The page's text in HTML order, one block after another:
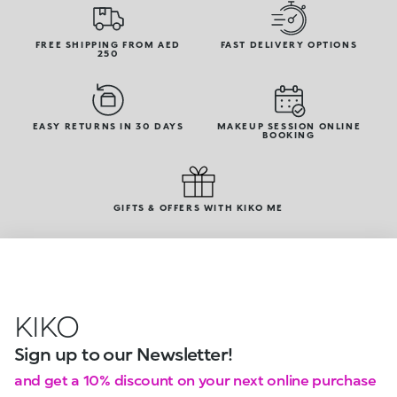
FREE SHIPPING FROM AED
250
FAST DELIVERY OPTIONS
EASY RETURNS IN 30 DAYS
MAKEUP SESSION ONLINE
BOOKING
GIFTS & OFFERS WITH KIKO ME
KIKO
Sign up to our Newsletter!
and get a 10% discount on your next online purchase